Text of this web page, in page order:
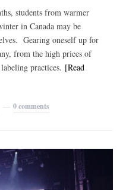
students from warmer
in Canada may be
Gearing oneself up for
from the high prices of
practices. [Read
0 comments